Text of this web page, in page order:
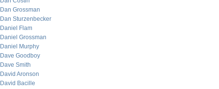
Dan Grossman
Dan Sturzenbecker
Daniel Flam
Daniel Grossman
Daniel Murphy
Dave Goodboy
Dave Smith
David Aronson
David Bacille